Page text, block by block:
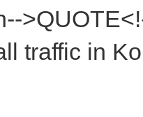
traffic in